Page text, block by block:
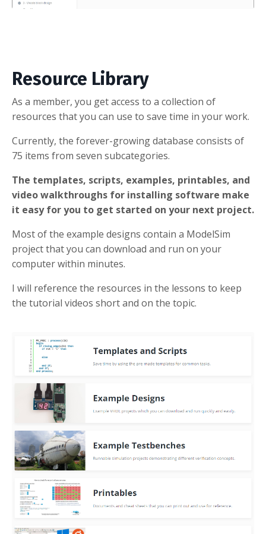
Resource Library
As a member, you get access to a collection of
resources that you can use to save time in your work.
Currently, the forever-growing database consists of
75 items from seven subcategories.
The templates, scripts, examples, printables, and
video walkthroughs for installing software make
it easy for you to get started on your next project.
Most of the example designs contain a ModelSim
project that you can download and run on your
computer within minutes.
I will reference the resources in the lessons to keep
the tutorial videos short and on the topic.